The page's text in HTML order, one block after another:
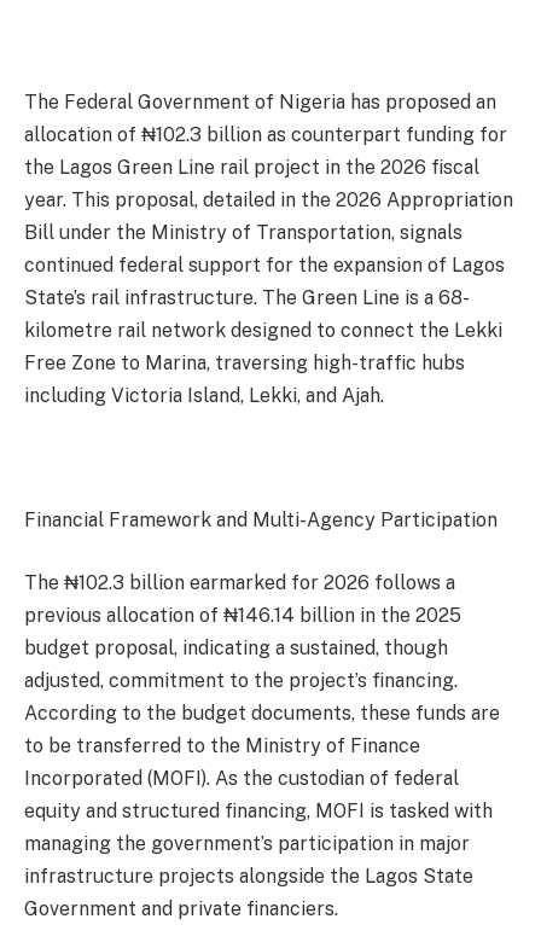
The Federal Government of Nigeria has proposed an
allocation of ₦102.3 billion as counterpart funding for
the Lagos Green Line rail project in the 2026 fiscal
year. This proposal, detailed in the 2026 Appropriation
Bill under the Ministry of Transportation, signals
continued federal support for the expansion of Lagos
State’s rail infrastructure. The Green Line is a 68-
kilometre rail network designed to connect the Lekki
Free Zone to Marina, traversing high-traffic hubs
including Victoria Island, Lekki, and Ajah.
Financial Framework and Multi-Agency Participation
The ₦102.3 billion earmarked for 2026 follows a
previous allocation of ₦146.14 billion in the 2025
budget proposal, indicating a sustained, though
adjusted, commitment to the project’s financing.
According to the budget documents, these funds are
to be transferred to the Ministry of Finance
Incorporated (MOFI). As the custodian of federal
equity and structured financing, MOFI is tasked with
managing the government’s participation in major
infrastructure projects alongside the Lagos State
Government and private financiers.